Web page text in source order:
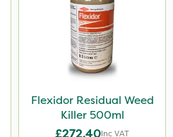
Flexidor Residual Weed
Killer 500ml
£272.40Inc VAT